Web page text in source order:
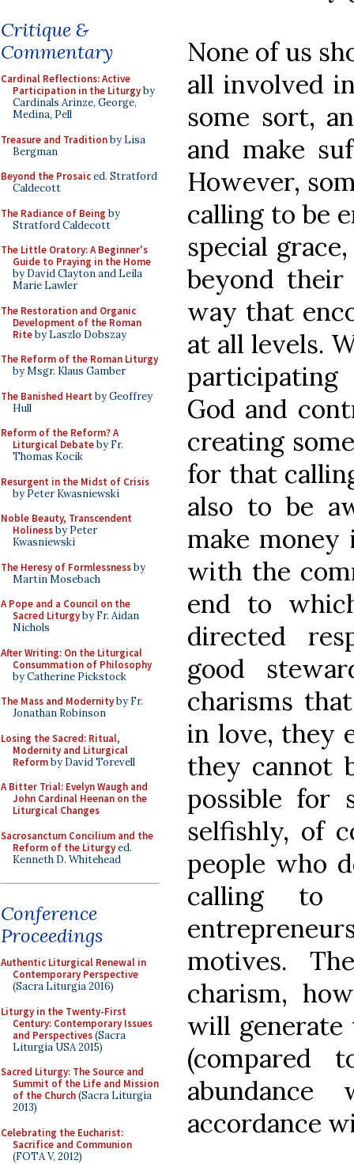
Critique &
Commentary
Cardinal Reflections: Active
Participation in the Liturgyby
Cardinals Arinze, George,
Medina, Pell
Treasure and Traditionby Lisa
Bergman
Beyond the Prosaiced. Stratford
Caldecott
The Radiance of Being by
Stratford Caldecott
The Little Oratory: A Beginner's
Guide to Praying in the Home
by David Clayton and Leila
Marie Lawler
The Restoration and Organic
Development of the Roman
Riteby Laszlo Dobszay
The Reform of the Roman Liturgy
by Msgr. Klaus Gamber
The Banished Heart by Geoffrey
Hull
Reform of the Reform? A
Liturgical Debateby Fr.
Thomas Kocik
Resurgent in the Midst of Crisis
by Peter Kwasniewski
Noble Beauty, Transcendent
Holinessby Peter
Kwasniewski
The Heresy of Formlessnessby
Martin Mosebach
A Pope and a Council on the
Sacred Liturgyby Fr. Aidan
Nichols
After Writing: On the Liturgical
Consummation of Philosophy
by Catherine Pickstock
The Mass and Modernityby Fr.
Jonathan Robinson
Losing the Sacred: Ritual,
Modernity and Liturgical
Reformby David Torevell
A Bitter Trial: Evelyn Waugh and
John Cardinal Heenan on the
Liturgical Changes
Sacrosanctum Concilium and the
Reform of the Liturgyed.
Kenneth D. Whitehead
Conference
Proceedings
Authentic Liturgical Renewal in
Contemporary Perspective
(Sacra Liturgia 2016)
Liturgy in the Twenty-First
Century: Contemporary Issues
and Perspectives(Sacra
Liturgia USA 2015)
Sacred Liturgy: The Source and
Summit of the Life and Mission
of the Church(Sacra Liturgia
2013)
Celebrating the Eucharist:
Sacrifice and Communion
(FOTA V, 2012)
None of us
all involved
some sort,
and make
However,
calling to be
special
beyond their
way that
at all levels.
God and
creating
for that
also to be
make
with the
end to
directed
good
charisms
in love, they
they cannot
possible for
selfishly, of
people who
calling to
motives.
charism,
will generate
(compared
accordance